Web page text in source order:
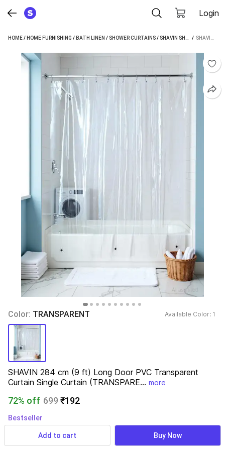
Login
HOME/ HOME FURNISHING / BATH LINEN / SHOWER CURTAINS/ SHAVIN SHOWER CURTAINS /
Color: TRANSPARENT Available Color: 1
SHAVIN 284 cm (9 ft) Long Door PVC Transparent
Curtain Single Curtain (TRANSPARE... more
72% off 699₹192
Bestseller
3,296 ratings
Add to cart Buy Now